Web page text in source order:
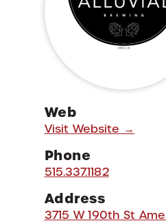
Web
Visit Website →
Phone
515.337.1182
Address
3715 W 190th St